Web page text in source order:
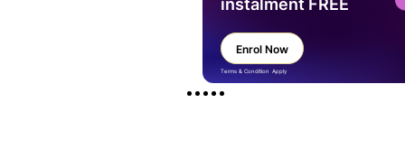
instalment FREE
Enrol Now
Terms & Condition Apply